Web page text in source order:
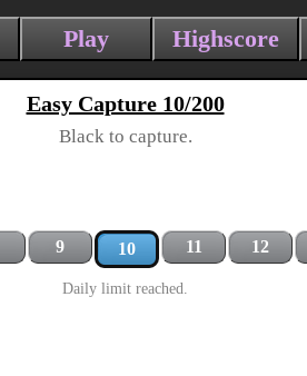
Play Highscore
Easy Capture 10/200
Black to capture.
9 10 11 12
Daily limit reached.